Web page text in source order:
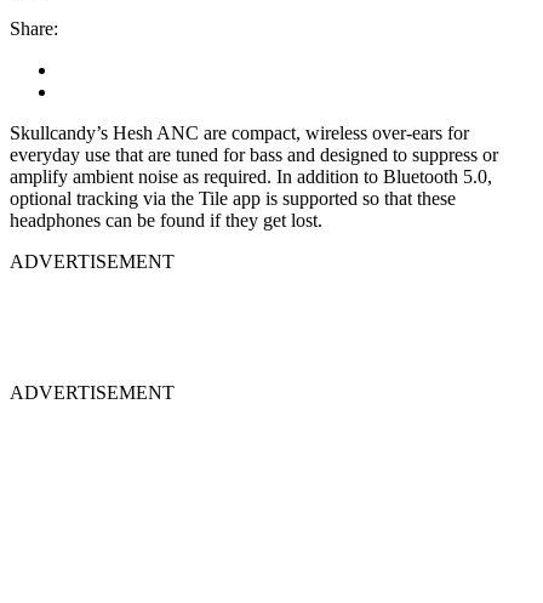
Share:
Skullcandy’s Hesh ANC are compact, wireless over-ears for
everyday use that are tuned for bass and designed to suppress or
amplify ambient noise as required. In addition to Bluetooth 5.0,
optional tracking via the Tile app is supported so that these
headphones can be found if they get lost.
ADVERTISEMENT
ADVERTISEMENT